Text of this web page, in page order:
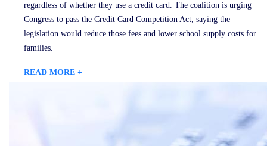
regardless of whether they use a credit card. The coalition is urging
Congress to pass the Credit Card Competition Act, saying the
legislation would reduce those fees and lower school supply costs for
families.
READ MORE +